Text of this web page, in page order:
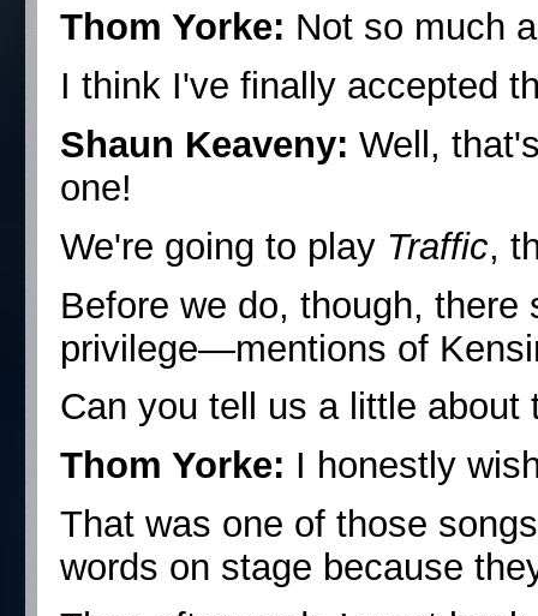
Thom Yorke: Not so much
I think I've finally accepted
Shaun Keaveny: Well,
one!
We're going to play Traffic,
Before we do, though,
privilege—mentions of
Can you tell us a little about
Thom Yorke: I honestly
That was one of those
words on stage because